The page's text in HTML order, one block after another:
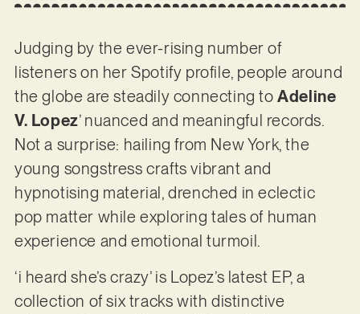
Judging by the ever-rising number of
listeners on her Spotify profile, people around
the globe are steadily connecting toAdeline
V. Lopez’ nuanced and meaningful records.
Not a surprise: hailing from New York, the
young songstress crafts vibrant and
hypnotising material, drenched in eclectic
pop matter while exploring tales of human
experience and emotional turmoil.
‘i heard she’s crazy’ is Lopez’s latest EP, a
collection of six tracks with distinctive